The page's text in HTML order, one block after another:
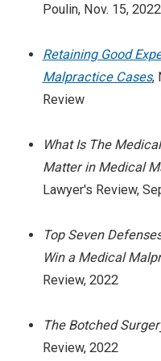
Poulin, Nov. 15,
Retaining Good
Malpractice Cases,
Review
What Is The
Matter in Medical
Lawyer's Review,
Top Seven
Win a Medical
Review, 2022
The Botched
Review, 2022